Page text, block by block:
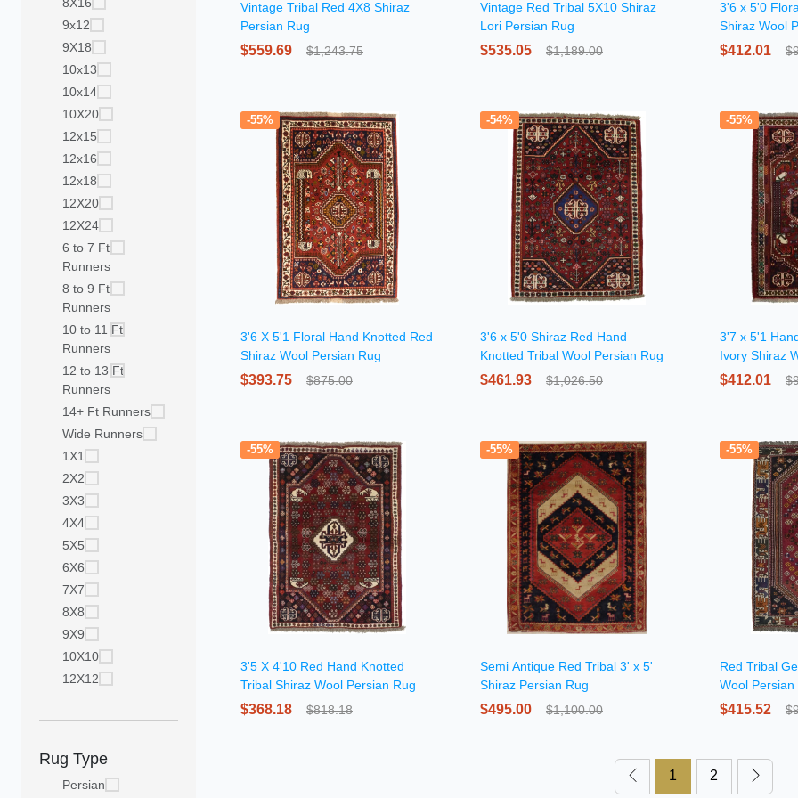
9x12
9X18
10x13
10x14
10X20
12x15
12x16
12x18
12X20
12X24
6 to 7 Ft
Runners
8 to 9 Ft
Runners
10 to 11 Ft
Runners
12 to 13 Ft
Runners
14+ Ft Runners
Wide Runners
1X1
2X2
3X3
4X4
5X5
6X6
7X7
8X8
9X9
10X10
12X12
Rug Type
Persian
Vintage Tribal Red 4X8 Shiraz
Persian Rug
$559.69 $1,243.75
Vintage Red Tribal 5X10 Shiraz
Lori Persian Rug
$535.05 $1,189.00
3'6 x 5'0
Shiraz Wool
$412.01
-55%
3'6 X 5'1 Floral Hand Knotted Red
Shiraz Wool Persian Rug
$393.75 $875.00
-54%
3'6 x 5'0 Shiraz Red Hand
Knotted Tribal Wool Persian Rug
$461.93 $1,026.50
-55%
3'7 x 5'1
Ivory Shiraz
$412.01
-55%
3'5 X 4'10 Red Hand Knotted
Tribal Shiraz Wool Persian Rug
$368.18 $818.18
-55%
Semi Antique Red Tribal 3' x 5'
Shiraz Persian Rug
$495.00 $1,100.00
-55%
Red Tribal
Wool Persian
$415.52
1 2